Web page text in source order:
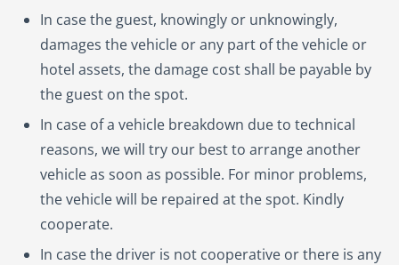
In case the guest, knowingly or unknowingly,
damages the vehicle or any part of the vehicle or
hotel assets, the damage cost shall be payable by
the guest on the spot.
In case of a vehicle breakdown due to technical
reasons, we will try our best to arrange another
vehicle as soon as possible. For minor problems,
the vehicle will be repaired at the spot. Kindly
cooperate.
In case the driver is not cooperative or there is any